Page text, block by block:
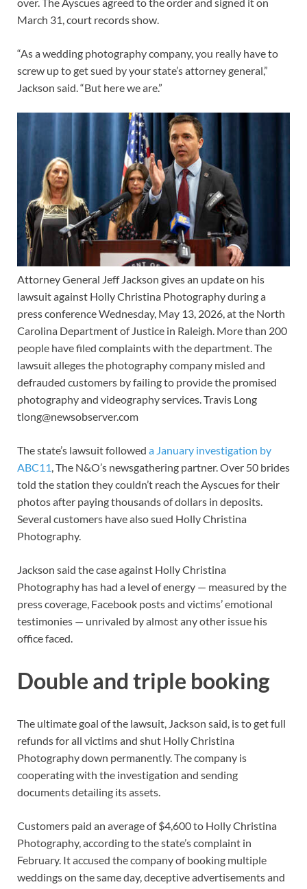
over. The Ayscues agreed to the order and signed it on
March 31, court records show.
“As a wedding photography company, you really have to
screw up to get sued by your state’s attorney general,”
Jackson said. “But here we are.”
Attorney General Jeff Jackson gives an update on his
lawsuit against Holly Christina Photography during a
press conference Wednesday, May 13, 2026, at the North
Carolina Department of Justice in Raleigh. More than 200
people have filed complaints with the department. The
lawsuit alleges the photography company misled and
defrauded customers by failing to provide the promised
photography and videography services. Travis Long
tlong@newsobserver.com
The state’s lawsuit followed a January investigation by
ABC11, The N&O’s newsgathering partner. Over 50 brides
told the station they couldn’t reach the Ayscues for their
photos after paying thousands of dollars in deposits.
Several customers have also sued Holly Christina
Photography.
Jackson said the case against Holly Christina
Photography has had a level of energy — measured by the
press coverage, Facebook posts and victims’ emotional
testimonies — unrivaled by almost any other issue his
office faced.
Double and triple booking
The ultimate goal of the lawsuit, Jackson said, is to get full
refunds for all victims and shut Holly Christina
Photography down permanently. The company is
cooperating with the investigation and sending
documents detailing its assets.
Customers paid an average of $4,600 to Holly Christina
Photography, according to the state’s complaint in
February. It accused the company of booking multiple
weddings on the same day, deceptive advertisements and